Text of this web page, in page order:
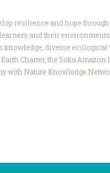
resilience and hope through
and their
knowledge, diverse
Charter, the Soka Amazon
with Nature Knowledge